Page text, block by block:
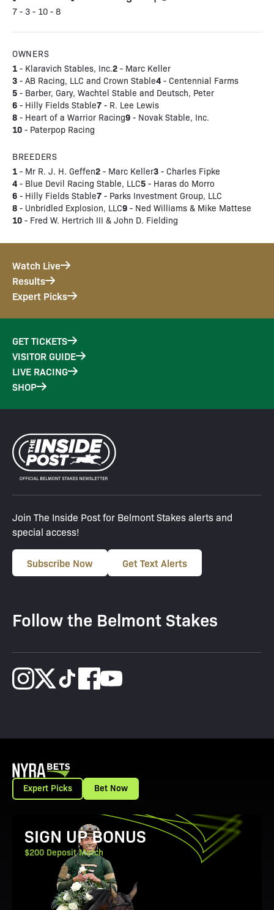
7 - 3 - 10 - 8
OWNERS
1 - Klaravich Stables, Inc.2 - Marc Keller
3 - AB Racing, LLC and Crown Stable4 - Centennial Farms
5 - Barber, Gary, Wachtel Stable and Deutsch, Peter
6 - Hilly Fields Stable7 - R. Lee Lewis
8 - Heart of a Warrior Racing9 - Novak Stable, Inc.
10 - Paterpop Racing
BREEDERS
1 - Mr R. J. H. Geffen2 - Marc Keller3 - Charles Fipke
4 - Blue Devil Racing Stable, LLC5 - Haras do Morro
6 - Hilly Fields Stable7 - Parks Investment Group, LLC
8 - Unbridled Explosion, LLC9 - Ned Williams & Mike Mattese
10 - Fred W. Hertrich III & John D. Fielding
Watch Live
Results
Expert Picks
GET TICKETS
VISITOR GUIDE
LIVE RACING
SHOP
Join The Inside Post for Belmont Stakes alerts and
special access!
Subscribe Now Get Text Alerts
Follow the Belmont Stakes
Expert Picks Bet Now
View Promotion Details
SIGN UP BONUS
$200 Deposit Match